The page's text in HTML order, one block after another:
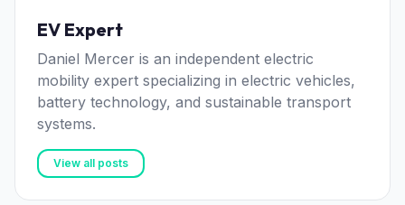
EV Expert
Daniel Mercer is an independent electric
mobility expert specializing in electric vehicles,
battery technology, and sustainable transport
systems.
View all posts